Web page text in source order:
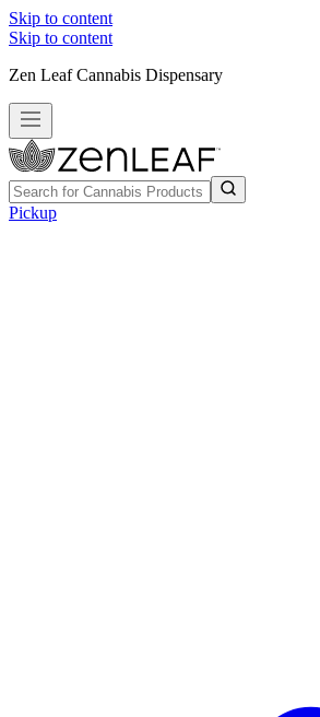
Skip to content
Skip to content
Zen Leaf Cannabis Dispensary
Pickup